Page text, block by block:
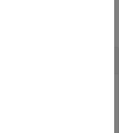
of a controlled X gate
1 and a target qubit